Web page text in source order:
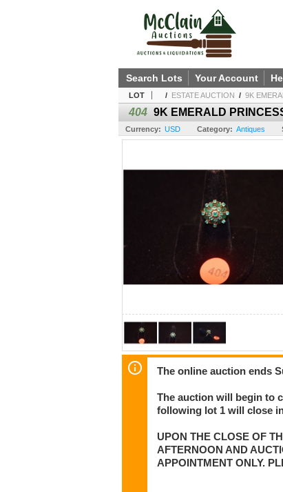
Search Lots Your Account
LOT / ESTATE AUCTION / 9K
404 9K EMERALD
Currency: USD Category: Antiques
The online auction ends
The auction will begin to
following lot 1 will close
UPON THE CLOSE OF
AFTERNOON AND
APPOINTMENT ONLY.